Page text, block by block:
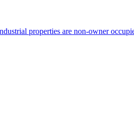
properties are non-owner